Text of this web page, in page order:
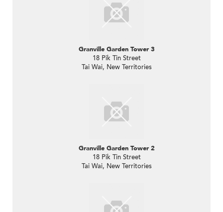
Granville Garden Tower 3
18 Pik Tin Street
Tai Wai, New Territories
Granville Garden Tower 2
18 Pik Tin Street
Tai Wai, New Territories